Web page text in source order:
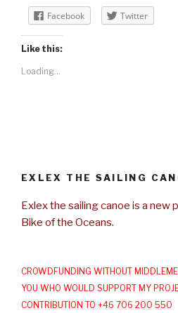
Facebook Twitter
Like this:
Loading...
EXLEX THE SAILING
Exlex the sailing canoe is a new
Bike of the Oceans.
CROWDFUNDING WITHOUT
YOU WHO WOULD SUPPORT MY
CONTRIBUTION TO +46 706 200 550